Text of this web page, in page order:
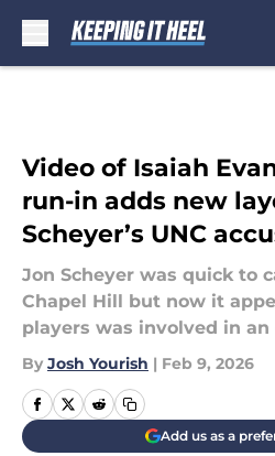
Video of Isaiah
run-in adds new
Scheyer’s UNC
Jon Scheyer was quick to
Chapel Hill but now it
players was involved in
By Josh Yourish | Feb 9, 2026
Add us as a